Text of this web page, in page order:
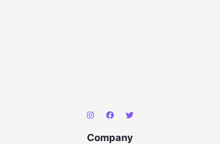
Company